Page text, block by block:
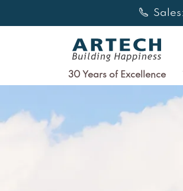
Sales:
30 Years of Excellence